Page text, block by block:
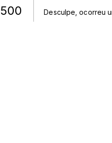
500 Desculpe, ocorreu